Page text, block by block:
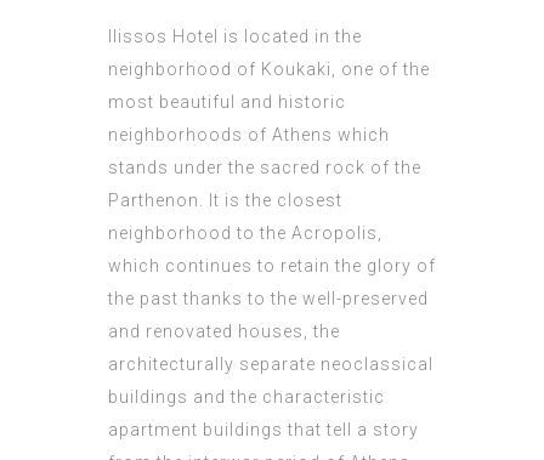
Ilissos Hotel is located in the
neighborhood of Koukaki, one of the
most beautiful and historic
neighborhoods of Athens which
stands under the sacred rock of the
Parthenon. It is the closest
neighborhood to the Acropolis,
which continues to retain the glory of
the past thanks to the well-preserved
and renovated houses, the
architecturally separate neoclassical
buildings and the characteristic
apartment buildings that tell a story